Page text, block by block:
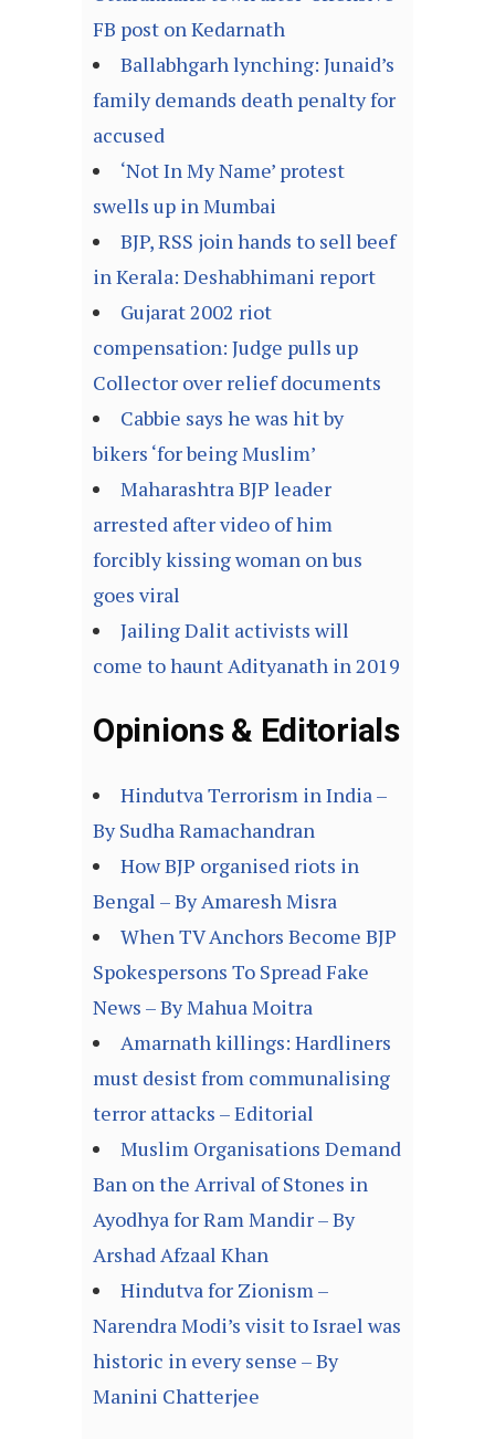
FB post on Kedarnath
Ballabhgarh lynching: Junaid’s
family demands death penalty for
accused
‘Not In My Name’ protest
swells up in Mumbai
BJP, RSS join hands to sell beef
in Kerala: Deshabhimani report
Gujarat 2002 riot
compensation: Judge pulls up
Collector over relief documents
Cabbie says he was hit by
bikers ‘for being Muslim’
Maharashtra BJP leader
arrested after video of him
forcibly kissing woman on bus
goes viral
Jailing Dalit activists will
come to haunt Adityanath in 2019
Opinions & Editorials
Hindutva Terrorism in India –
By Sudha Ramachandran
How BJP organised riots in
Bengal – By Amaresh Misra
When TV Anchors Become BJP
Spokespersons To Spread Fake
News – By Mahua Moitra
Amarnath killings: Hardliners
must desist from communalising
terror attacks – Editorial
Muslim Organisations Demand
Ban on the Arrival of Stones in
Ayodhya for Ram Mandir – By
Arshad Afzaal Khan
Hindutva for Zionism –
Narendra Modi’s visit to Israel was
historic in every sense – By
Manini Chatterjee